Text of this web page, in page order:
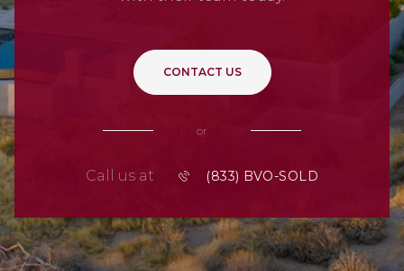
CONTACT US
or
Call us at